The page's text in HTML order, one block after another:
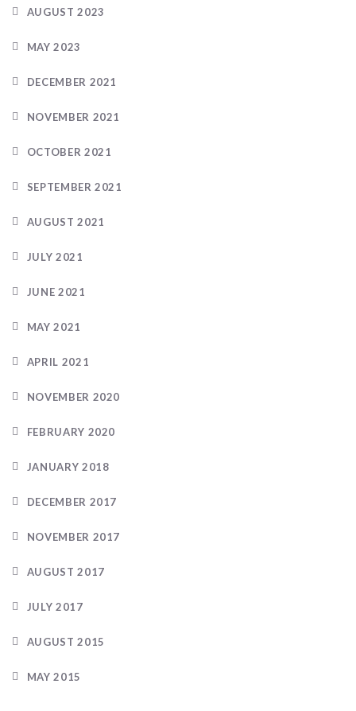
AUGUST 2023
MAY 2023
DECEMBER 2021
NOVEMBER 2021
OCTOBER 2021
SEPTEMBER 2021
AUGUST 2021
JULY 2021
JUNE 2021
MAY 2021
APRIL 2021
NOVEMBER 2020
FEBRUARY 2020
JANUARY 2018
DECEMBER 2017
NOVEMBER 2017
AUGUST 2017
JULY 2017
AUGUST 2015
MAY 2015